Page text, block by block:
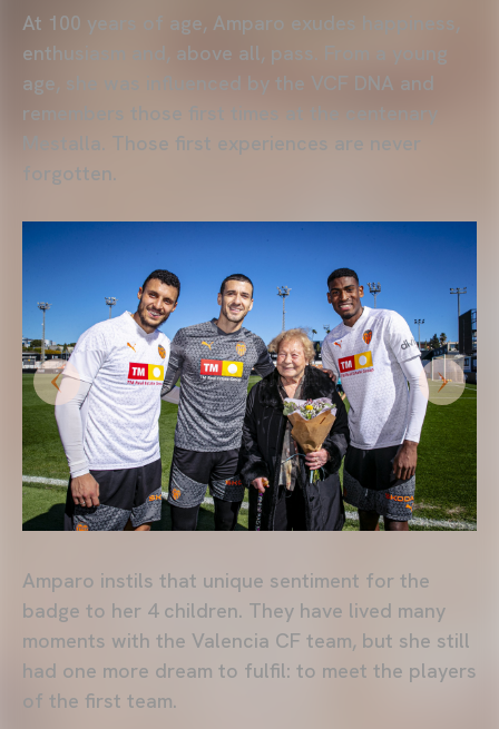
At 100 years of age, Amparo exudes happiness,
enthusiasm and, above all, pass. From a young
age, she was influenced by the VCF DNA and
remembers those first times at the centenary
Mestalla. Those first experiences are never
forgotten.
Amparo instils that unique sentiment for the
badge to her 4 children. They have lived many
moments with the Valencia CF team, but she still
had one more dream to fulfil: to meet the players
of the first team.